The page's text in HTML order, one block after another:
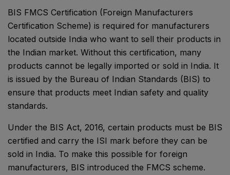
BIS FMCS Certification (Foreign Manufacturers
Certification Scheme) is required for manufacturers
located outside India who want to sell their products in
the Indian market. Without this certification, many
products cannot be legally imported or sold in India. It
is issued by the Bureau of Indian Standards (BIS) to
ensure that products meet Indian safety and quality
standards.
Under the BIS Act, 2016, certain products must be BIS
certified and carry the ISI mark before they can be
sold in India. To make this possible for foreign
manufacturers, BIS introduced the FMCS scheme.